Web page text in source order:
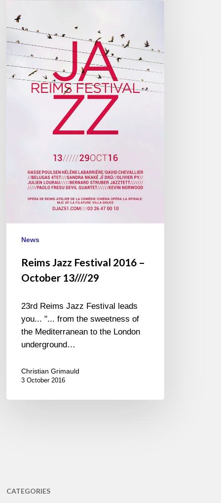
Jazz
Festival
2016
–
October
13////29
News
Reims Jazz Festival 2016 –
October 13////29
23rd Reims Jazz Festival leads
you... "... from the sweetness of
the Mediterranean to the London
underground…
Christian Grimauld
3 October 2016
CATEGORIES